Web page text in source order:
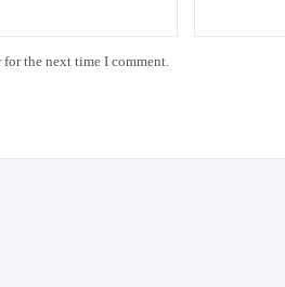
for the next time I comment.